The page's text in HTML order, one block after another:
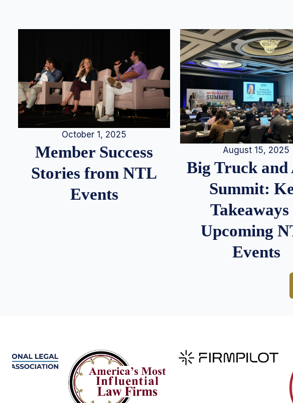
October 1, 2025
Member Success
Stories from NTL
Events
August 15, 2025
Big Truck and
Summit:
Takeaways
Upcoming
Events